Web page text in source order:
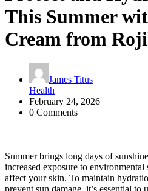
This Summer
Cream from
James Titus
Health
February 24, 2026
0 Comments
Summer brings long days of
increased exposure to
affect your skin. To maintain